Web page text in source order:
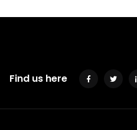
Find us here